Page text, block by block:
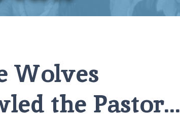
Wolves
the Pastor…